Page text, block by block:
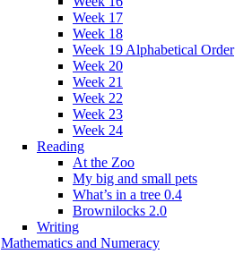
Week 17
Week 18
Week 19 Alphabetical Order
Week 20
Week 21
Week 22
Week 23
Week 24
Reading
At the Zoo
My big and small pets
What’s in a tree 0.4
Brownilocks 2.0
Writing
Mathematics and Numeracy